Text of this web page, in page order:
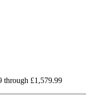
through £1,579.99